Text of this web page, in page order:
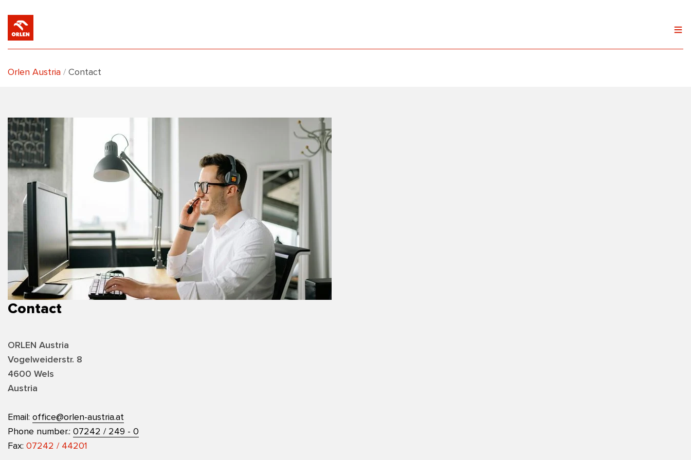
Orlen Austria Contact
Contact
ORLEN Austria
Vogelweiderstr. 8
4600 Wels
Austria
Email: office@orlen-austria.at
Phone number.: 07242 / 249 - 0
Fax: 07242 / 44201